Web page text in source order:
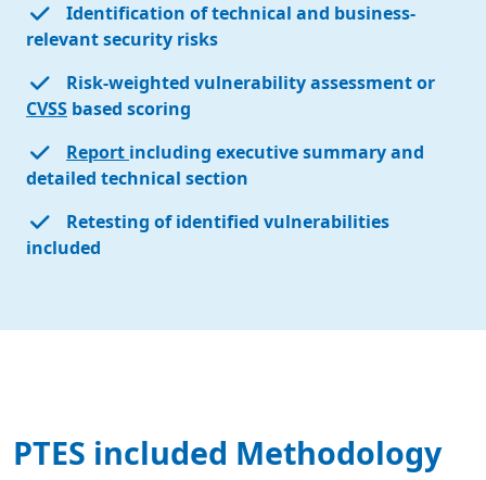
Identification of technical and business-
relevant security risks
Risk-weighted vulnerability assessment or
CVSS based scoring
Report including executive summary and
detailed technical section
Retesting of identified vulnerabilities
included
PTES included Methodology